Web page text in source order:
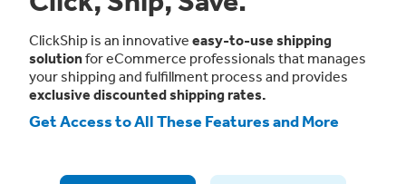
ClickShip is an innovative easy-to-use shipping
solutionfor eCommerce professionals that manages
your shipping and fulfillment process and provides
exclusive discounted shipping rates.
Get Access to All These Features and More